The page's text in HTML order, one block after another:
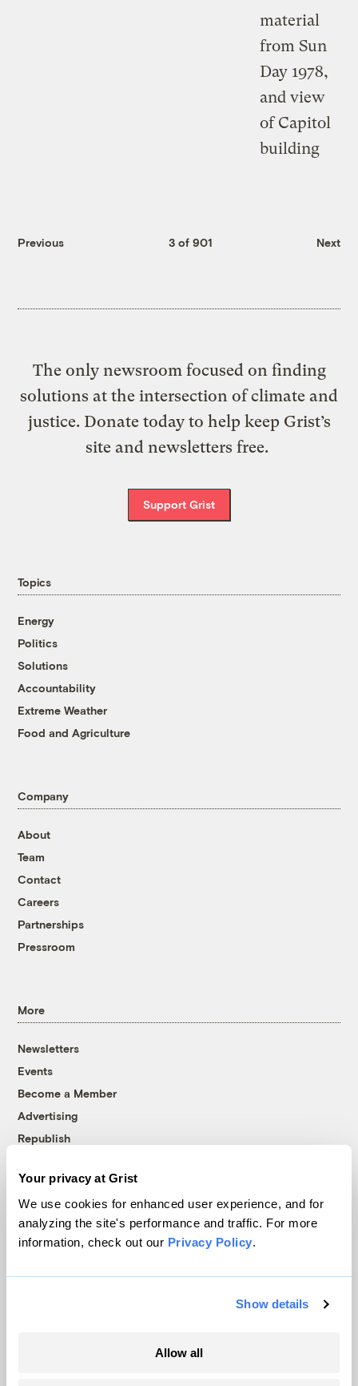
Your privacy at Grist
We use cookies for enhanced user experience, and for
analyzing the site's performance and traffic. For more
information, check out our Privacy Policy.
Show details
Allow all
Previous 3 of 901 Next
The only newsroom focused on finding
solutions at the intersection of climate and
justice. Donate today to help keep Grist’s
site and newsletters free.
Support Grist
Topics
Energy
Politics
Solutions
Accountability
Extreme Weather
Food and Agriculture
Company
About
Team
Contact
Careers
Partnerships
Pressroom
More
Newsletters
Events
Become a Member
Advertising
Republish
© 1999-2026 Grist Magazine, Inc. All rights reserved.
Grist is powered byWordPress VIP